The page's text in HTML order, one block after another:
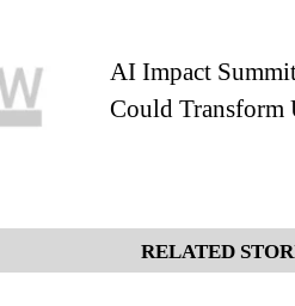
AI Impact
Could Transform
RELATED